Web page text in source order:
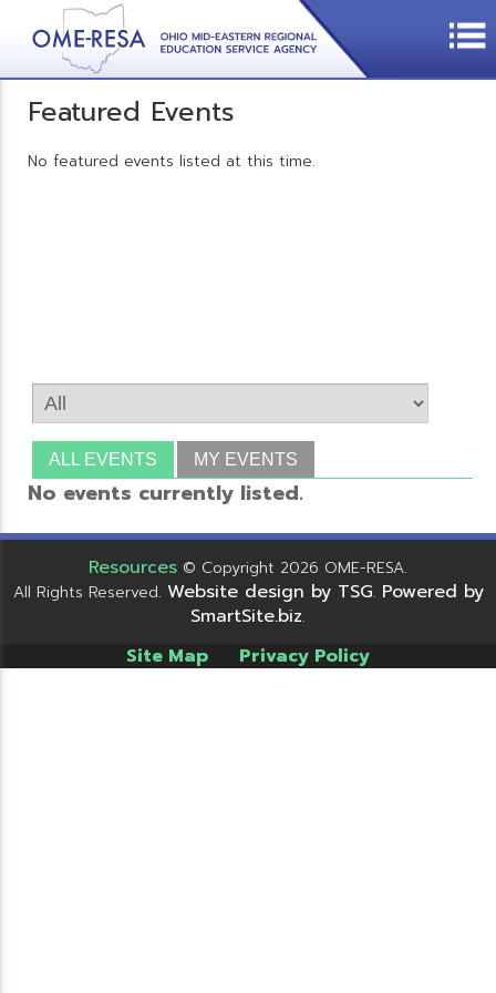
Featured Events
No featured events listed at this time.
ALL EVENTS MY EVENTS
No events currently listed.
Resources © Copyright 2026 OME-RESA.
All Rights Reserved. Website design by TSG. Powered by
SmartSite.biz.
Site Map Privacy Policy